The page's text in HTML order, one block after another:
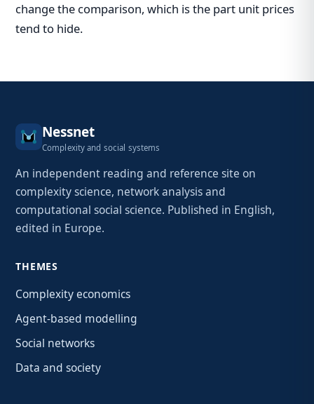
change the comparison, which is the part unit prices
tend to hide.
Nessnet
Complexity and social systems
An independent reading and reference site on
complexity science, network analysis and
computational social science. Published in English,
edited in Europe.
THEMES
Complexity economics
Agent-based modelling
Social networks
Data and society